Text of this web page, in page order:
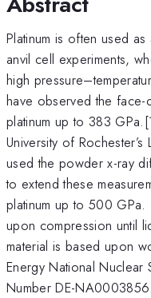
Platinum is often used
anvil cell experiments,
high
have observed the
platinum up to 383
University of
used the powder x-ray
to extend these
platinum up to 500
upon compression until
material is based upon
Energy National Nuclear
Number DE-NA0003856.